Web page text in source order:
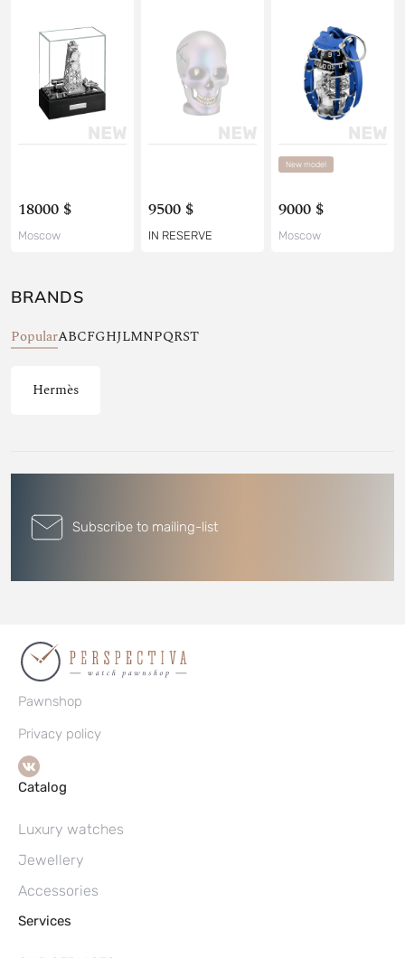
18000 $
Moscow
9500 $
IN RESERVE
New model
9000 $
Moscow
BRANDS
PopularABCFGHJLMNPQRST
Hermès
Subscribe to mailing-list
Pawnshop
Privacy policy
Catalog
Luxury watches
Jewellery
Accessories
Services